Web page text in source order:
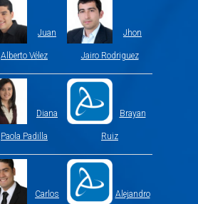
Juan
Alberto Vélez
Jhon
Jairo Rodriguez
Diana
Paola Padilla
Brayan
Ruiz
Carlos Alejandro